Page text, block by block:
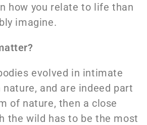
how you relate to life than
imagine.
evolved in intimate
and are indeed part
of nature, then a close
the wild has to be the most